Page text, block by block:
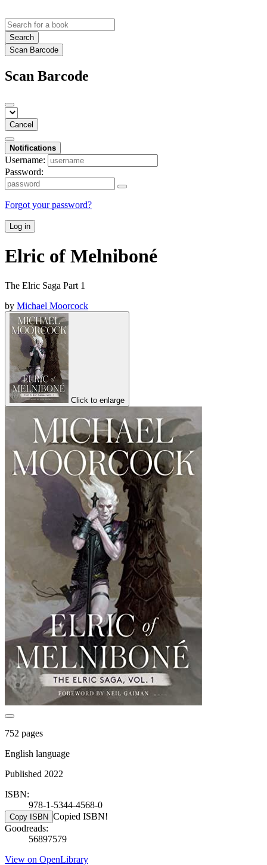
Search
Scan Barcode
Scan Barcode
Cancel
Notifications
Username:
Password:
Forgot your password?
Log in
Elric of Melniboné
The Elric Saga Part 1
by Michael Moorcock
Click to enlarge
752 pages
English language
Published 2022
ISBN:
978-1-5344-4568-0
Copy ISBN Copied ISBN!
Goodreads:
56897579
View on OpenLibrary